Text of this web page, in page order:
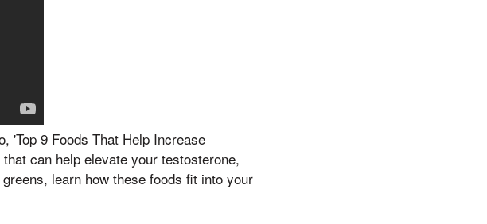
'Top 9 Foods That Help Increase
can help elevate your testosterone,
learn how these foods fit into your